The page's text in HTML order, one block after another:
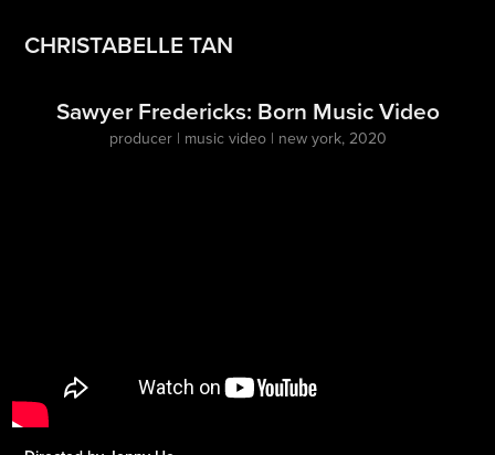
CHRISTABELLE TAN
Sawyer Fredericks: Born Music Video
producer | music video | new york, 2020